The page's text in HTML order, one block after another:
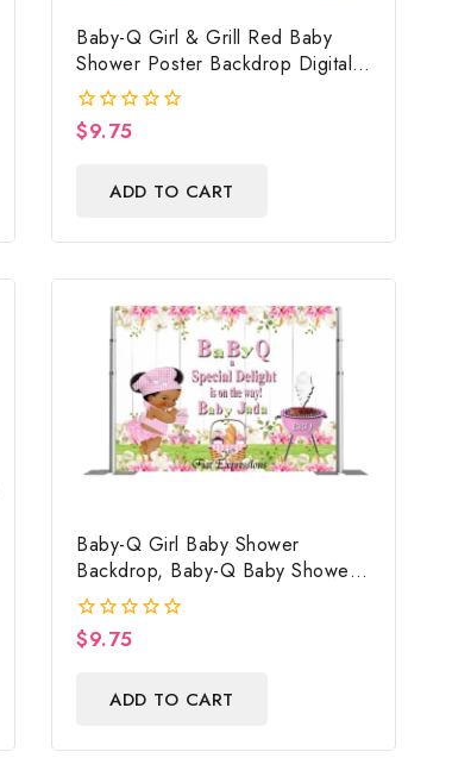
Baby-Q Girl & Grill Red Baby
Shower Poster Backdrop Digital
File
0
$9.75
ADD TO CART
Baby-Q Girl Baby Shower
Backdrop, Baby-Q Baby Shower
Poster, Baby-Q Baby Shower
Sign, Baby-Q Baby Shower Photo
Prop Digital File
0
$9.75
ADD TO CART